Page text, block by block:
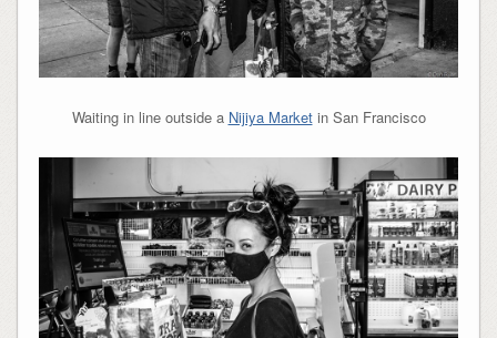
Waiting in line outside a Nijiya Marketin San Francisco